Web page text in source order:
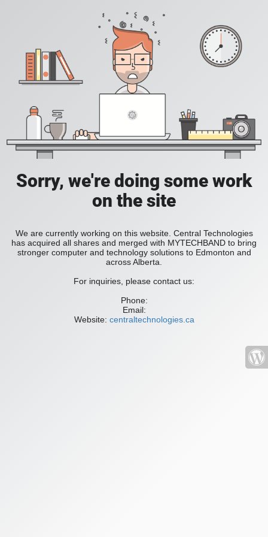
Sorry, we're doing some work
on the site
We are currently working on this website. Central Technologies
has acquired all shares and merged with MYTECHBAND to bring
stronger computer and technology solutions to Edmonton and
across Alberta.
For inquiries, please contact us:
Phone:
Email:
Website: centraltechnologies.ca